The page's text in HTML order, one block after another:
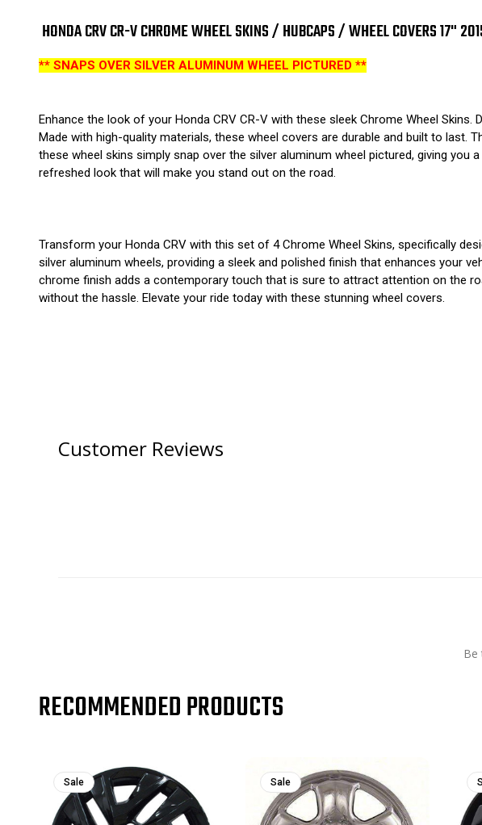
HONDA CRV CR-V CHROME WHEEL SKINS / HUBCAPS / WHEEL COVERS 17"
** SNAPS OVER SILVER ALUMINUM WHEEL PICTURED **
Enhance the look of your Honda CRV CR-V with these sleek Chrome Wheel
Made with high-quality materials, these wheel covers are durable and built to last.
these wheel skins simply snap over the silver aluminum wheel pictured, giving you
refreshed look that will make you stand out on the road.
Transform your Honda CRV with this set of 4 Chrome Wheel Skins, specifically
silver aluminum wheels, providing a sleek and polished finish that enhances your
chrome finish adds a contemporary touch that is sure to attract attention on the
without the hassle. Elevate your ride today with these stunning wheel covers.
Customer Reviews
Be
RECOMMENDED PRODUCTS
Sale Sale